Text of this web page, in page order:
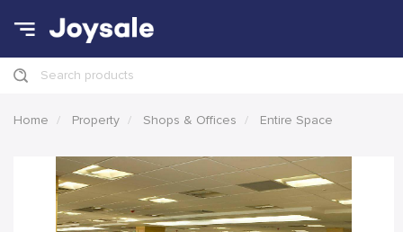
Search products
Home Property Shops & Offices Entire Space